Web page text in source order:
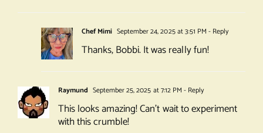
Chef Mimi September 24, 2025 at 3:51 PM - Reply
Thanks, Bobbi. It was really fun!
Raymund September 25, 2025 at 7:12 PM - Reply
This looks amazing! Can’t wait to experiment
with this crumble!